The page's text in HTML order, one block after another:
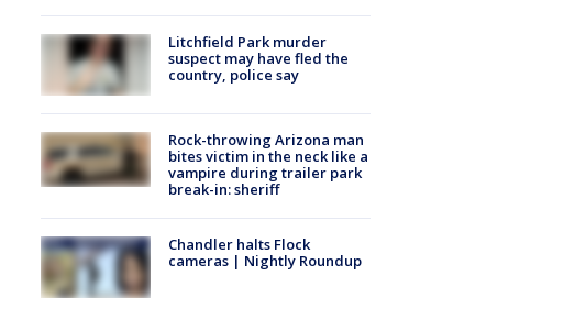
Litchfield Park murder
suspect may have fled the
country, police say
Rock-throwing Arizona man
bites victim in the neck like a
vampire during trailer park
break-in: sheriff
Chandler halts Flock
cameras | Nightly Roundup